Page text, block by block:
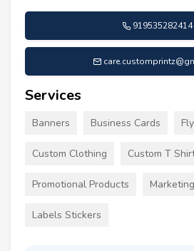
919535282414
Services
Banners Business Cards
Custom Clothing Custom T
Promotional Products
Labels Stickers